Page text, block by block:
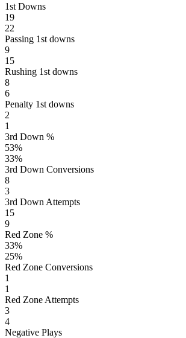
1st Downs
19
22
Passing 1st downs
9
15
Rushing 1st downs
8
6
Penalty 1st downs
2
1
3rd Down %
53%
33%
3rd Down Conversions
8
3
3rd Down Attempts
15
9
Red Zone %
33%
25%
Red Zone Conversions
1
1
Red Zone Attempts
3
4
Negative Plays